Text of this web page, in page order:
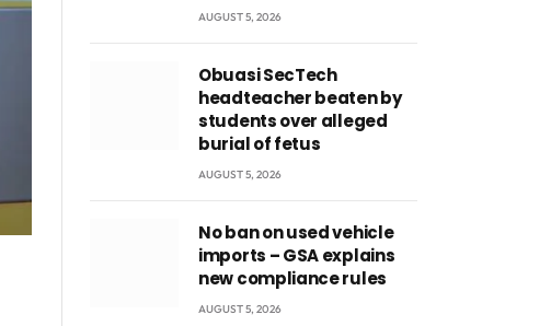
AUGUST 5, 2026
Obuasi SecTech
headteacher beaten by
students over alleged
burial of fetus
AUGUST 5, 2026
No ban on used vehicle
imports – GSA explains
new compliance rules
AUGUST 5, 2026